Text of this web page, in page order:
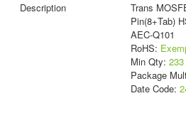
Trans
Pin(8+Tab)
AEC-Q101
RoHS:
Min Qty: 233
Package
Date Code: